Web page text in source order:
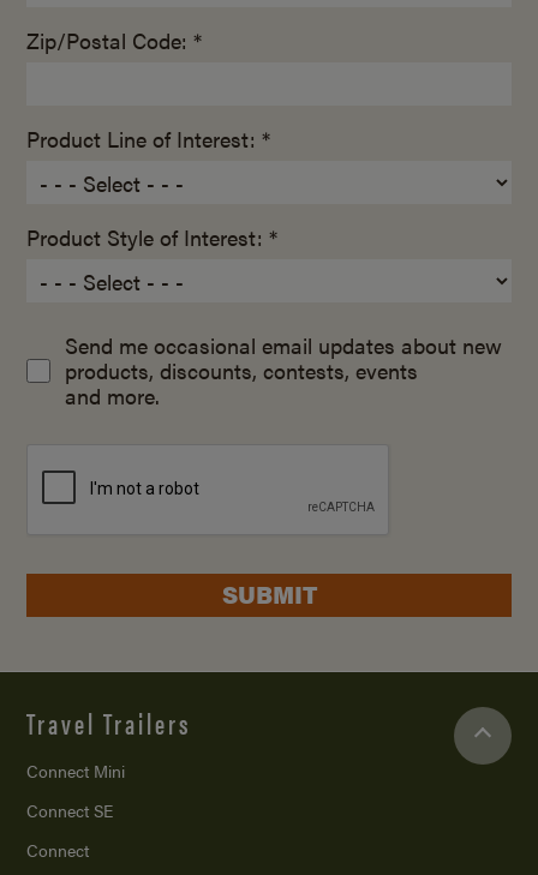
Zip/Postal Code: *
Product Line of Interest: *
Product Style of Interest: *
Send me occasional email updates about new
products, discounts, contests, events
and more.
SUBMIT
Travel Trailers
Connect Mini
Connect SE
Connect